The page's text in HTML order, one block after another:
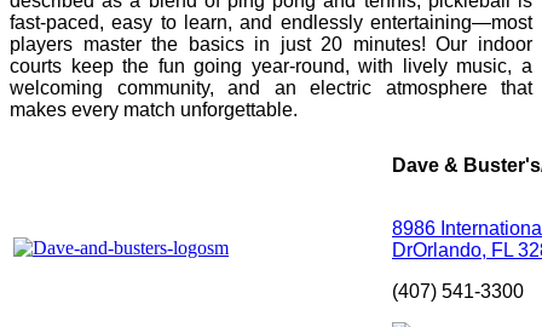
fast-paced, easy to learn, and endlessly entertaining—most
players master the basics in just 20 minutes! Our indoor
courts keep the fun going year-round, with lively music, a
welcoming community, and an electric atmosphere that
makes every match unforgettable.
Dave &
8986
DrOrlando, FL
(407) 541-3300